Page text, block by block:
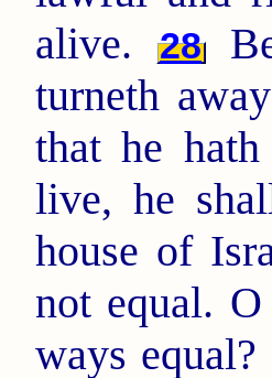
alive.
28
turneth
that he
live, he
house of
not equal.
ways